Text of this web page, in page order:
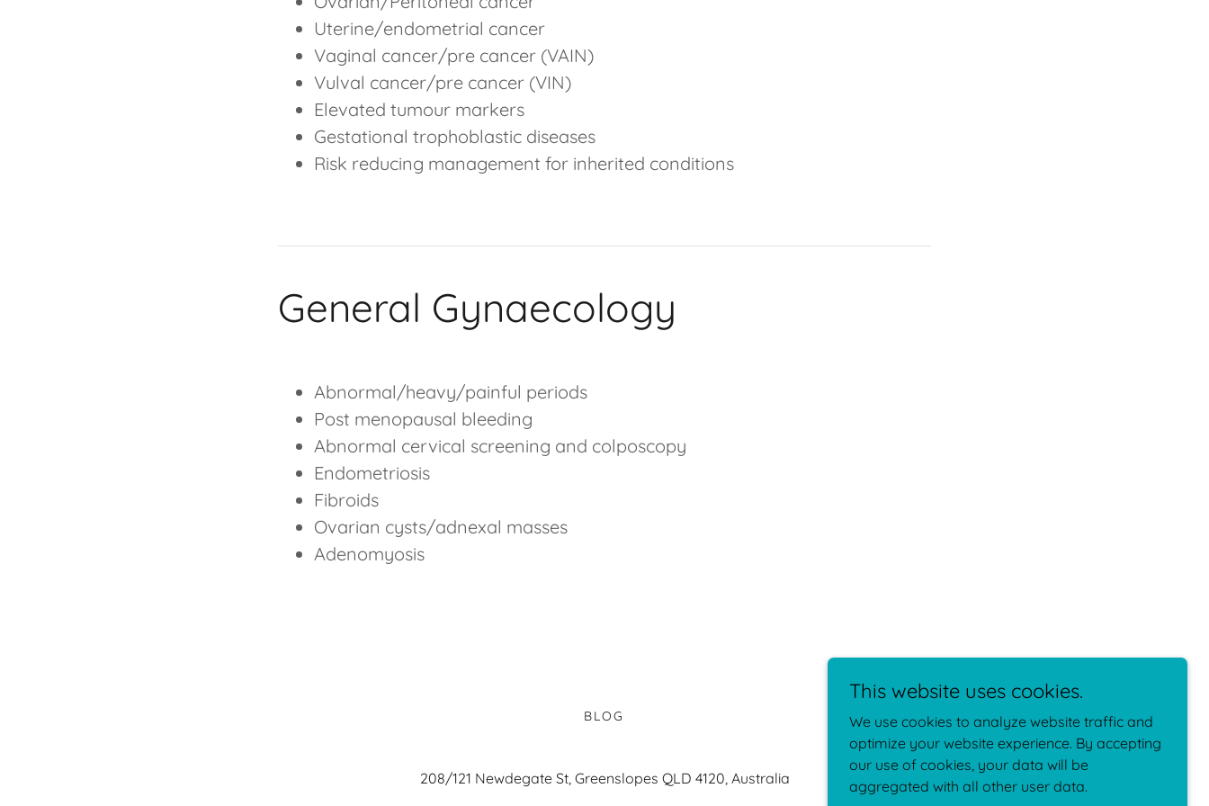
Uterine/endometrial cancer
Vaginal cancer/pre cancer (VAIN)
Vulval cancer/pre cancer (VIN)
Elevated tumour markers
Gestational trophoblastic diseases
Risk reducing management for inherited conditions
General Gynaecology
Abnormal/heavy/painful periods
Post menopausal bleeding
Abnormal cervical screening and colposcopy
Endometriosis
Fibroids
Ovarian cysts/adnexal masses
Adenomyosis
BLOG
208/121 Newdegate St, Greenslopes QLD 4120, Australia
This website uses cookies.
We use cookies to analyze website traffic and
optimize your website experience. By accepting
our use of cookies, your data will be
aggregated with all other user data.